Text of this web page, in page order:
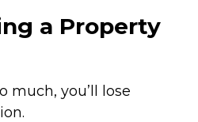
a Property
much, you’ll lose